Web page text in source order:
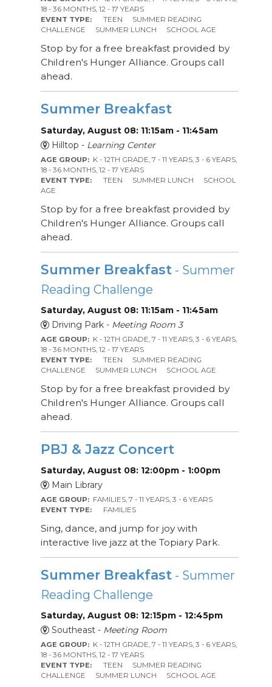
18 - 36 MONTHS, 12 - 17 YEARS
EVENT TYPE:
TEEN
SUMMER READING
CHALLENGE
SUMMER LUNCH SCHOOL AGE
Stop by for a free breakfast provided by
Children's Hunger Alliance. Groups call
ahead.
Summer Breakfast
Saturday, August 08: 11:15am - 11:45am
Hilltop - Learning Center
AGE GROUP: K - 12TH GRADE, 7 - 11 YEARS, 3 - 6 YEARS,
18 - 36 MONTHS, 12 - 17 YEARS
EVENT TYPE:
TEEN SUMMER LUNCH
SCHOOL
AGE
Stop by for a free breakfast provided by
Children's Hunger Alliance. Groups call
ahead.
Summer Breakfast - Summer
Reading Challenge
Saturday, August 08: 11:15am - 11:45am
Driving Park - Meeting Room 3
AGE GROUP: K - 12TH GRADE, 7 - 11 YEARS, 3 - 6 YEARS,
18 - 36 MONTHS, 12 - 17 YEARS
EVENT TYPE:
TEEN
SUMMER READING
CHALLENGE
SUMMER LUNCH SCHOOL AGE
Stop by for a free breakfast provided by
Children's Hunger Alliance. Groups call
ahead.
PBJ & Jazz Concert
Saturday, August 08: 12:00pm - 1:00pm
Main Library
AGE GROUP: FAMILIES, 7 - 11 YEARS, 3 - 6 YEARS
EVENT TYPE:
FAMILIES
Sing, dance, and jump for joy with
interactive live jazz at the Topiary Park.
Summer Breakfast - Summer
Reading Challenge
Saturday, August 08: 12:15pm - 12:45pm
Southeast - Meeting Room
AGE GROUP: K - 12TH GRADE, 7 - 11 YEARS, 3 - 6 YEARS,
18 - 36 MONTHS, 12 - 17 YEARS
EVENT TYPE:
TEEN
SUMMER READING
CHALLENGE
SUMMER LUNCH SCHOOL AGE